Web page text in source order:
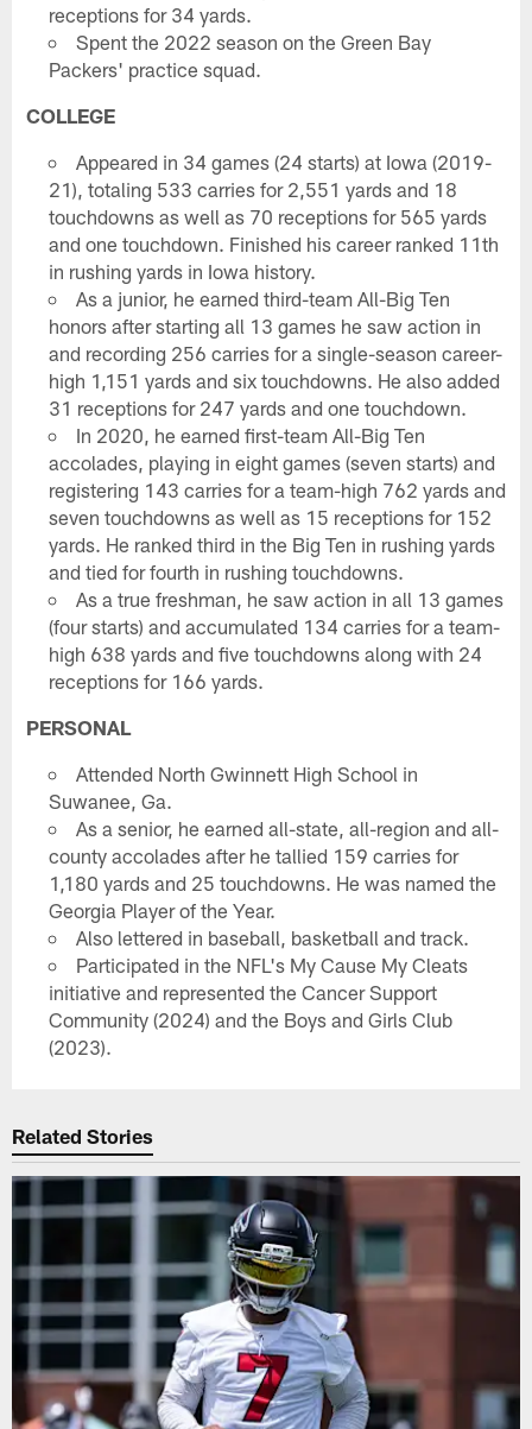
receptions for 34 yards.
Spent the 2022 season on the Green Bay
Packers' practice squad.
COLLEGE
Appeared in 34 games (24 starts) at Iowa (2019-
21), totaling 533 carries for 2,551 yards and 18
touchdowns as well as 70 receptions for 565 yards
and one touchdown. Finished his career ranked 11th
in rushing yards in Iowa history.
As a junior, he earned third-team All-Big Ten
honors after starting all 13 games he saw action in
and recording 256 carries for a single-season career-
high 1,151 yards and six touchdowns. He also added
31 receptions for 247 yards and one touchdown.
In 2020, he earned first-team All-Big Ten
accolades, playing in eight games (seven starts) and
registering 143 carries for a team-high 762 yards and
seven touchdowns as well as 15 receptions for 152
yards. He ranked third in the Big Ten in rushing yards
and tied for fourth in rushing touchdowns.
As a true freshman, he saw action in all 13 games
(four starts) and accumulated 134 carries for a team-
high 638 yards and five touchdowns along with 24
receptions for 166 yards.
PERSONAL
Attended North Gwinnett High School in
Suwanee, Ga.
As a senior, he earned all-state, all-region and all-
county accolades after he tallied 159 carries for
1,180 yards and 25 touchdowns. He was named the
Georgia Player of the Year.
Also lettered in baseball, basketball and track.
Participated in the NFL's My Cause My Cleats
initiative and represented the Cancer Support
Community (2024) and the Boys and Girls Club
(2023).
Related Stories